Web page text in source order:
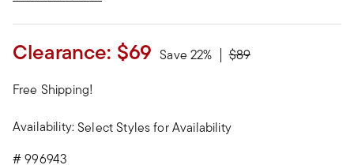
Clearance: $69 Save 22% Price reduced from
$89to
Free Shipping!
Availability:Select Styles for Availability
#996943